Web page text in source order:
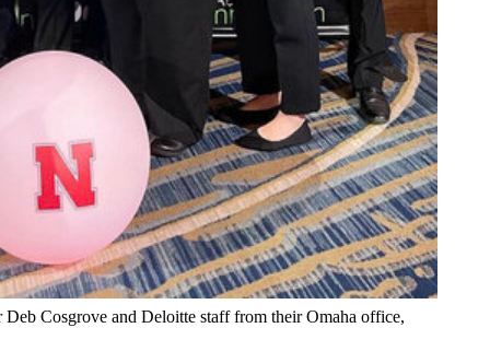
Cosgrove and Deloitte staff from their Omaha office,